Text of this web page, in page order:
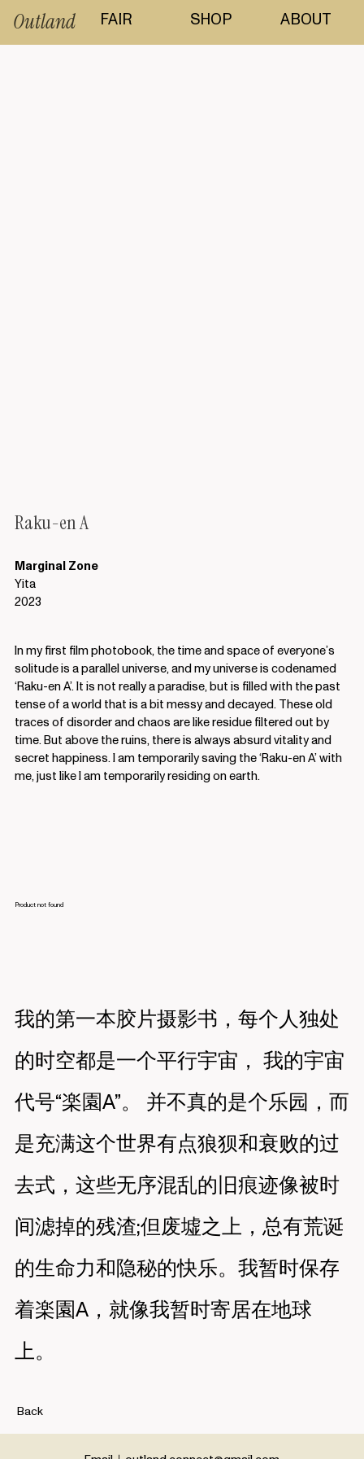
Outland FAIR SHOP ABOUT
Raku-en A
Marginal Zone
Yita
2023
In my first film photobook, the time and space of everyone’s
solitude is a parallel universe, and my universe is codenamed
‘Raku-en A’. It is not really a paradise, but is filled with the past
tense of a world that is a bit messy and decayed. These old
traces of disorder and chaos are like residue filtered out by
time. But above the ruins, there is always absurd vitality and
secret happiness. I am temporarily saving the ‘Raku-en A’ with
me, just like I am temporarily residing on earth.
我的第一本胶片摄影书，每个人独处
的时空都是一个平行宇宙， 我的宇宙
代号“楽園A”。 并不真的是个乐园，而
是充满这个世界有点狼狈和衰败的过
去式，这些无序混乱的旧痕迹像被时
间滤掉的残渣;但废墟之上，总有荒诞
的生命力和隐秘的快乐。我暂时保存
着楽園A，就像我暂时寄居在地球
上。
Back